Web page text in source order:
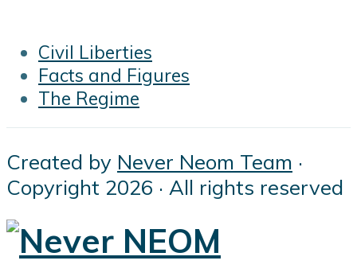
Civil Liberties
Facts and Figures
The Regime
Created by Never Neom Team ·
Copyright 2026 · All rights reserved